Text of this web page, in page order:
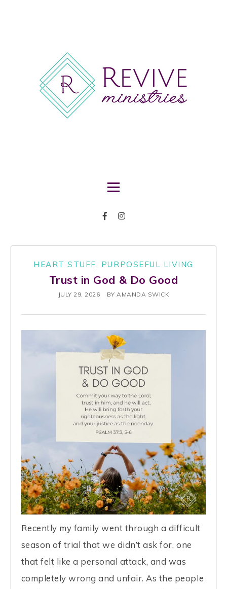
HEART STUFF PURPOSEFUL LIVING
Trust in God & Do Good
JULY 29, 2026 BY AMANDA SWICK
Recently my family went through a difficult
season of trial that we didn’t ask for, one
that felt like a personal attack, and was
completely wrong and unfair. As the people